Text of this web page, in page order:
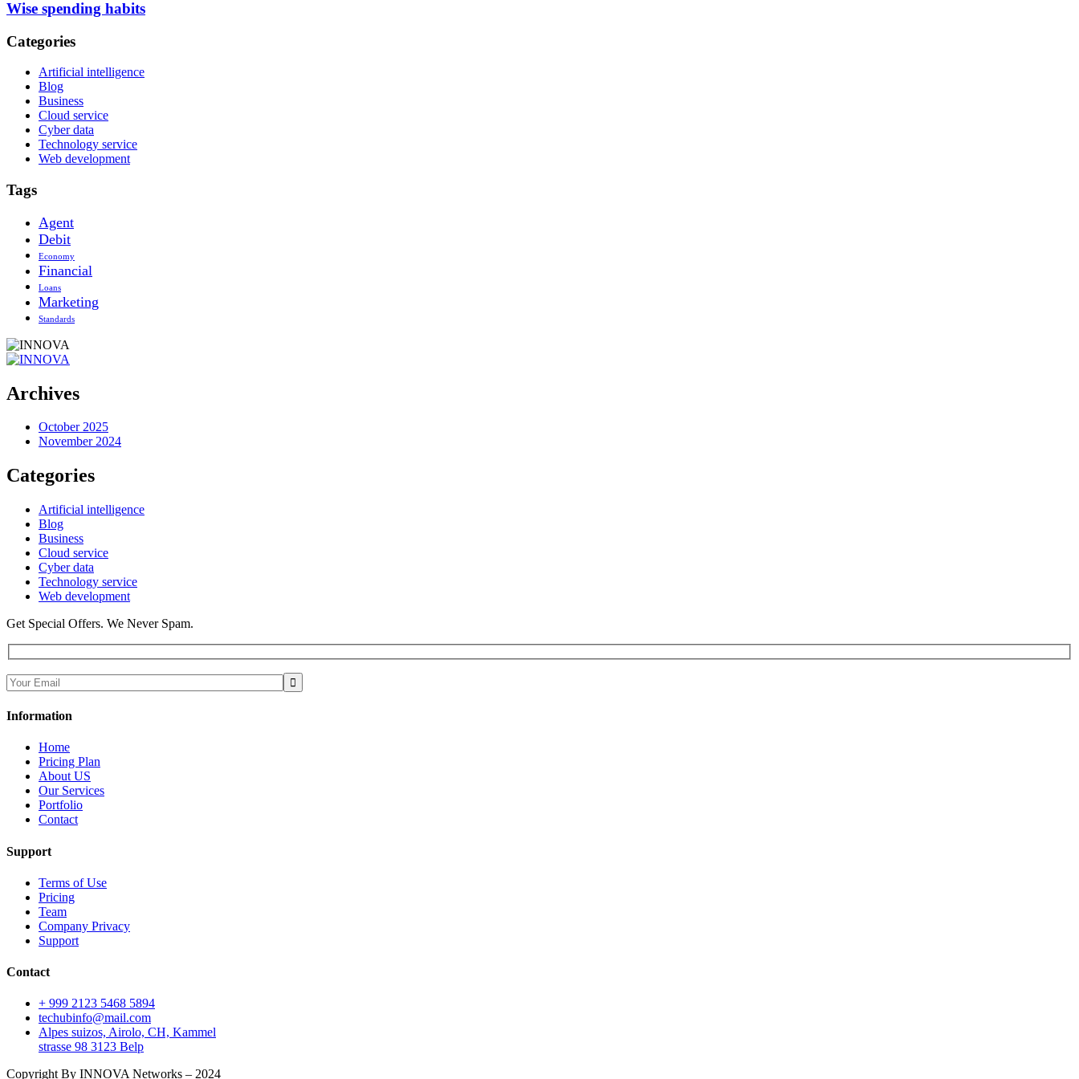
Wise spending habits
Categories
Artificial intelligence
Blog
Business
Cloud service
Cyber data
Technology service
Web development
Tags
Agent
Debit
Economy
Financial
Loans
Marketing
Standards
Archives
October 2025
November 2024
Categories
Artificial intelligence
Blog
Business
Cloud service
Cyber data
Technology service
Web development
Get Special Offers. We Never Spam.
Information
Home
Pricing Plan
About US
Our Services
Portfolio
Contact
Support
Terms of Use
Pricing
Team
Company Privacy
Support
Contact
+ 999 2123 5468 5894
techubinfo@mail.com
Alpes suizos, Airolo, CH, Kammel
strasse 98 3123 Belp
Copyright By INNOVA Networks – 2024